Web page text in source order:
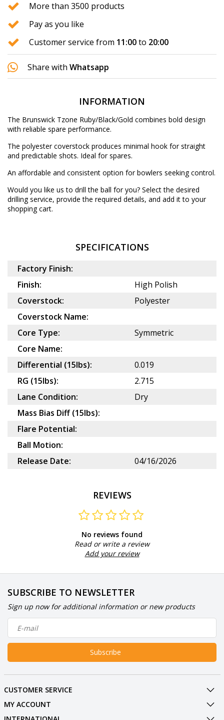
More than 3500 products
Pay as you like
Customer service from 11:00to 20:00
Share with Whatsapp
INFORMATION
The Brunswick Tzone Ruby/Black/Gold combines bold design
with reliable spare performance.
The polyester coverstock produces minimal hook for straight
and predictable shots. Ideal for spares.
An affordable and consistent option for bowlers seeking control.
Would you like us to drill the ball for you? Select the desired
drilling service, provide the required details, and add it to your
shopping cart.
SPECIFICATIONS
Factory Finish:
Finish:
High Polish
Coverstock:
Polyester
Coverstock Name:
Core Type:
Symmetric
Core Name:
Differential (15lbs):
0.019
RG (15lbs):
2.715
Lane Condition:
Dry
Mass Bias Diff (15lbs):
Flare Potential:
Ball Motion:
Release Date:
04/16/2026
REVIEWS
No reviews found
Read or write a review
Add your review
SUBSCRIBE TO NEWSLETTER
Sign up now for additional information or new products
Subscribe
CUSTOMER SERVICE
MY ACCOUNT